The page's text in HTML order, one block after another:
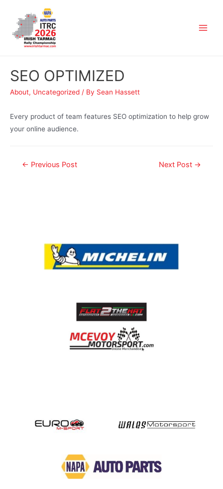
SEO OPTIMIZED
About, Uncategorized / By Sean Hassett
Every product of team features SEO optimization to help grow
your online audience.
← Previous Post Next Post →